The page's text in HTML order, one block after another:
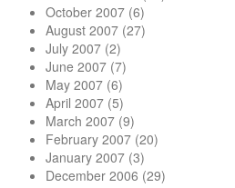
October 2007 (6)
August 2007 (27)
July 2007 (2)
June 2007 (7)
May 2007 (6)
April 2007 (5)
March 2007 (9)
February 2007 (20)
January 2007 (3)
December 2006 (29)